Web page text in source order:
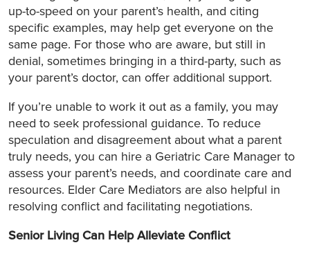
up-to-speed on your parent’s health, and citing
specific examples, may help get everyone on the
same page. For those who are aware, but still in
denial, sometimes bringing in a third-party, such as
your parent’s doctor, can offer additional support.
If you’re unable to work it out as a family, you may
need to seek professional guidance. To reduce
speculation and disagreement about what a parent
truly needs, you can hire a Geriatric Care Manager to
assess your parent’s needs, and coordinate care and
resources. Elder Care Mediators are also helpful in
resolving conflict and facilitating negotiations.
Senior Living Can Help Alleviate Conflict